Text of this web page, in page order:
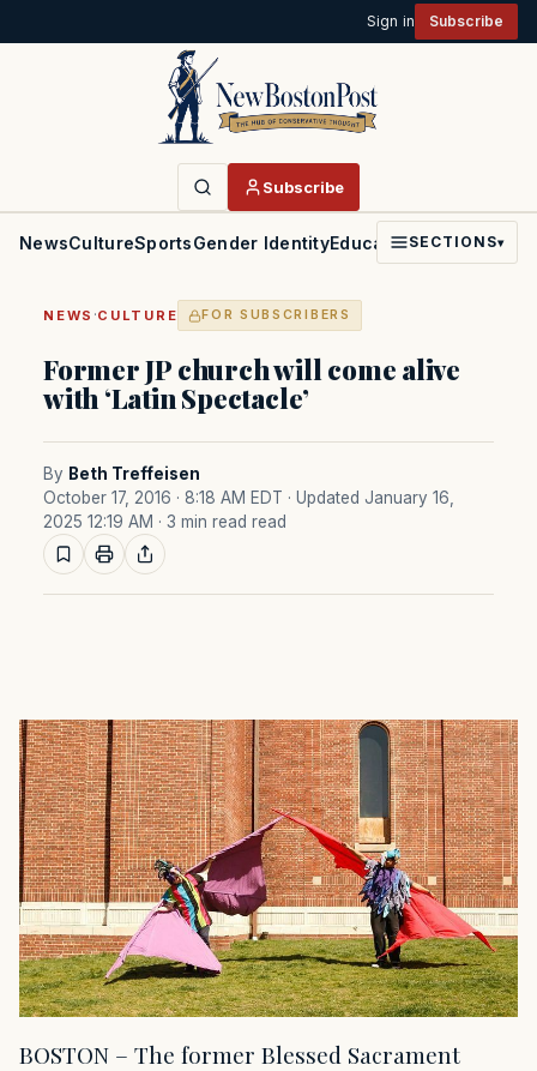
Sign in Subscribe
Subscribe
NewsCultureSportsGender IdentityEducationPoliticsFaith
SECTIONS▾
NEWS ·CULTURE FOR SUBSCRIBERS
Former JP church will come alive
with ‘Latin Spectacle’
By Beth Treffeisen
October 17, 2016 · 8:18 AM EDT · Updated January 16,
2025 12:19 AM · 3 min read read
BOSTON – The former Blessed Sacrament